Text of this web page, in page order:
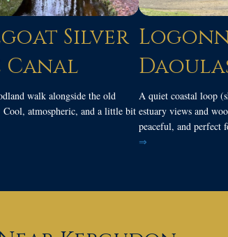
Silver
Canal
walk alongside the old
Cool, atmospheric, and a little bit
A quiet coastal loop
estuary views and
peaceful, and perfect
⇒